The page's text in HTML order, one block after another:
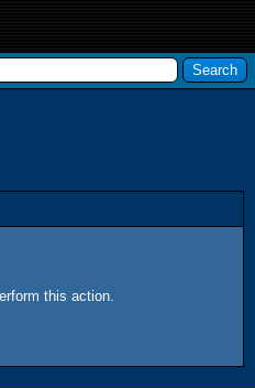
this action.